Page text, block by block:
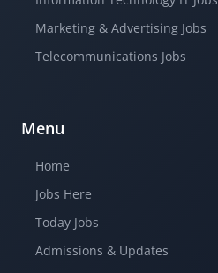
Marketing & Advertising Jobs
Telecommunications Jobs
Menu
Home
Jobs Here
Today Jobs
Admissions & Updates